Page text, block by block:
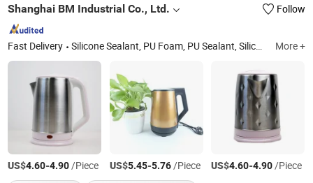
Shanghai BM Industrial Co., Ltd. Follow
Fast Delivery Silicone Sealant, PU Foam, PU Sealant, Silicone Adhesive, PU Adhesive, Waterproof Coating, Sealant Gun, Caulking Gun More +
US$4.60-4.90/Piece US$5.45-5.76/Piece US$4.60-4.90/Piece